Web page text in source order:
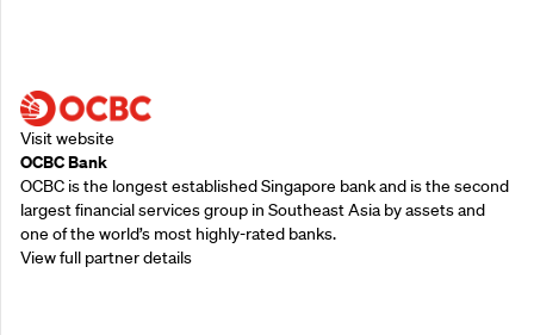
Visit website
OCBC Bank
OCBC is the longest established Singapore bank and is the second
largest financial services group in Southeast Asia by assets and
one of the world’s most highly-rated banks.
View full partner details